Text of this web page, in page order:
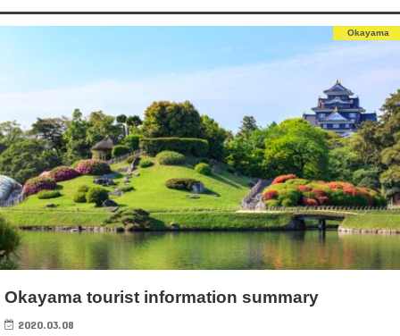
Okayama
Okayama tourist information summary
2020.03.08